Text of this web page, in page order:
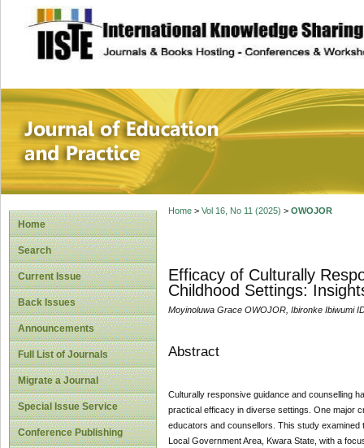
site description
Journal of
Home
Search
Current Issue
Back Issues
Announcements
Full List of Journals
Migrate a Journal
Special Issue Service
Conference Publishing
Home> Vol 16, No 11 (2025) > OWOJOR
Efficacy of Culturally
Childhood Settings:
Moyinoluwa Grace OWOJOR, Ibironke Ibiwumi
Abstract
Culturally responsive guidance and counselling
practical efficacy in diverse settings. One major
educators and counsellors. This study
Local Government Area, Kwara State, with a